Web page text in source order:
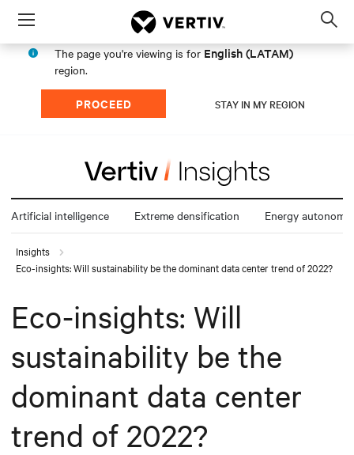
Menu
The page you're viewing is for English (LATAM)
region.
PROCEED STAY IN MY REGION
Artificial intelligence Extreme densification Energy autonomy
Insights
Eco-insights: Will sustainability be the dominant data center trend of 2022?
Eco-insights: Will
sustainability be the
dominant data center
trend of 2022?